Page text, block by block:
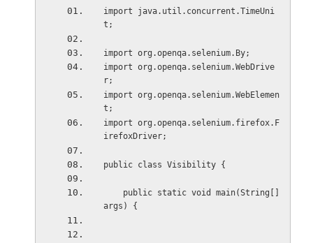
import java.util.concurrent.TimeUni
t;
import org.openqa.selenium.By;
import org.openqa.selenium.WebDrive
r;
import org.openqa.selenium.WebElemen
t;
import org.openqa.selenium.firefox.F
irefoxDriver;
public class Visibility {
public static void main(String[]
args) {